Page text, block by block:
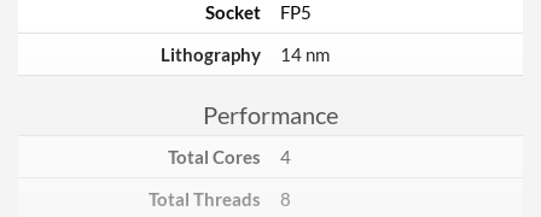
Socket
FP5
Lithography
14 nm
Performance
Total Cores
4
Total Threads
8